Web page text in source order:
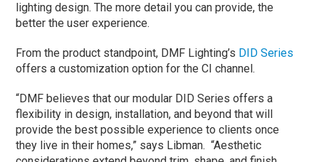
lighting design. The more detail you can provide, the
better the user experience.
From the product standpoint, DMF Lighting’s DID Series
offers a customization option for the CI channel.
“DMF believes that our modular DID Series offers a
flexibility in design, installation, and beyond that will
provide the best possible experience to clients once
they live in their homes,” says Libman. “Aesthetic